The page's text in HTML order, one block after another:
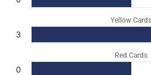
Yellow Cards
3
Red Cards
0